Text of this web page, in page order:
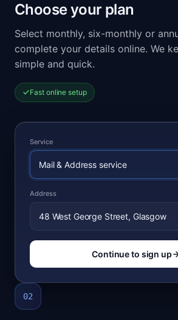
Choose your plan
Select monthly, six-monthly or
complete your details online. We
simple and quick.
Fast online setup
Service
Mail & Address service
Address
48 West George Street, Glasgow
Continue to sign up
02